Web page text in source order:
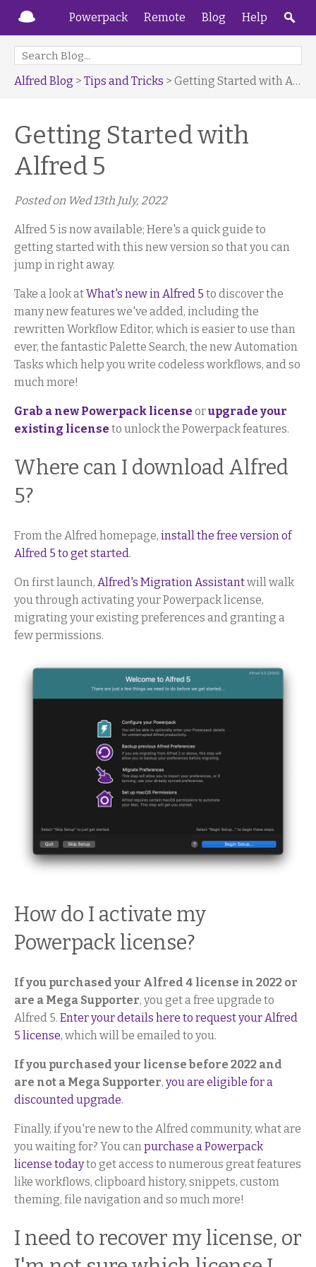
Powerpack Remote Blog Help
Alfred Blog > Tips and Tricks > Getting Started with Alfred 5
Getting Started with
Alfred 5
Posted on Wed 13th July, 2022
Alfred 5 is now available; Here's a quick guide to
getting started with this new version so that you can
jump in right away.
Take a look atWhat's new in Alfred 5 to discover the
many new features we've added, including the
rewritten Workflow Editor, which is easier to use than
ever, the fantastic Palette Search, the new Automation
Tasks which help you write codeless workflows, and so
much more!
Grab a new Powerpack license orupgrade your
existing license to unlock the Powerpack features.
Where can I download Alfred
5?
From the Alfred homepage, install the free version of
Alfred 5 to get started.
On first launch, Alfred's Migration Assistantwill walk
you through activating your Powerpack license,
migrating your existing preferences and granting a
few permissions.
How do I activate my
Powerpack license?
If you purchased your Alfred 4 license in 2022 or
are a Mega Supporter, you get a free upgrade to
Alfred 5. Enter your details here to request your Alfred
5 license, which will be emailed to you.
If you purchased your license before 2022 and
are not a Mega Supporter, you are eligible for a
discounted upgrade.
Finally, if you're new to the Alfred community, what are
you waiting for? You canpurchase a Powerpack
license todayto get access to numerous great features
like workflows, clipboard history, snippets, custom
theming, file navigation and so much more!
I need to recover my license, or